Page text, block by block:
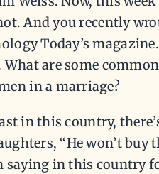
And you recently
Today’s
are some
in a marriage?
in this country,
“He won’t
saying in this country